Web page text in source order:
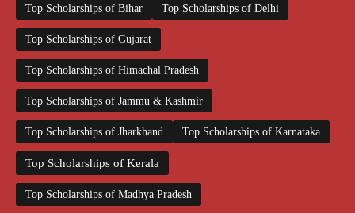
Top Scholarships of Bihar Top Scholarships of Delhi
Top Scholarships of Gujarat
Top Scholarships of Himachal Pradesh
Top Scholarships of Jammu & Kashmir
Top Scholarships of Jharkhand Top Scholarships of Karnataka
Top Scholarships of Kerala
Top Scholarships of Madhya Pradesh